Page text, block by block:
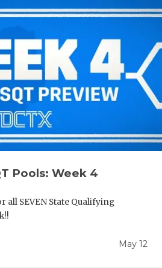
Pools: Week 4
all SEVEN State Qualifying
May 12